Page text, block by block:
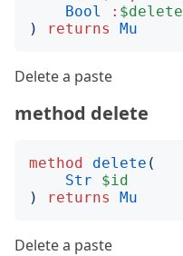
Bool
: $delete
)
returns Mu
Delete a paste
method delete
method delete (
Str
$id
)
returns Mu
Delete a paste